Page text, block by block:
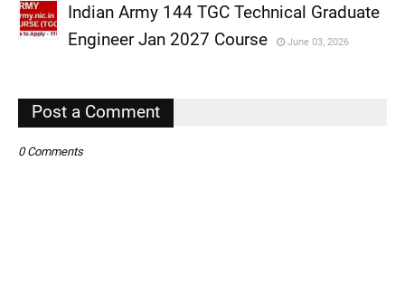
,
,
Indian Army 144 TGC Technical Graduate
Engineer Jan 2027 Course
June 03, 2026
Post a Comment
0 Comments